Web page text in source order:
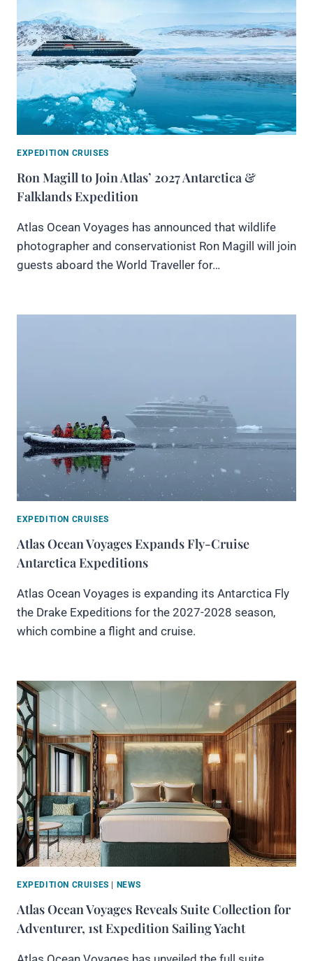
EXPEDITION CRUISES
Ron Magill to Join Atlas’ 2027 Antarctica &
Falklands Expedition
Atlas Ocean Voyages has announced that wildlife
photographer and conservationist Ron Magill will join
guests aboard the World Traveller for…
EXPEDITION CRUISES
Atlas Ocean Voyages Expands Fly-Cruise
Antarctica Expeditions
Atlas Ocean Voyages is expanding its Antarctica Fly
the Drake Expeditions for the 2027-2028 season,
which combine a flight and cruise.
EXPEDITION CRUISES NEWS
Atlas Ocean Voyages Reveals Suite Collection for
Adventurer, 1st Expedition Sailing Yacht